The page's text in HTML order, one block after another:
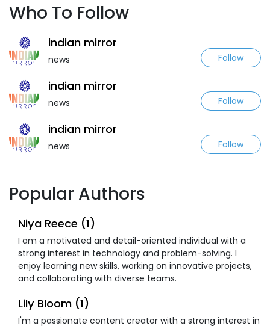
Who To Follow
indian mirror
news Follow
indian mirror
news Follow
indian mirror
news Follow
Popular Authors
Niya Reece (1)
I am a motivated and detail-oriented individual with a
strong interest in technology and problem-solving. I
enjoy learning new skills, working on innovative projects,
and collaborating with diverse teams.
Lily Bloom (1)
I'm a passionate content creator with a strong interest in